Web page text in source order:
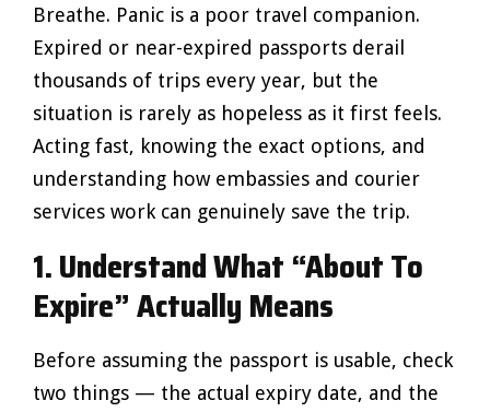
Breathe. Panic is a poor travel companion.
Expired or near-expired passports derail
thousands of trips every year, but the
situation is rarely as hopeless as it first feels.
Acting fast, knowing the exact options, and
understanding how embassies and courier
services work can genuinely save the trip.
1. Understand What “About To
Expire” Actually Means
Before assuming the passport is usable, check
two things — the actual expiry date, and the